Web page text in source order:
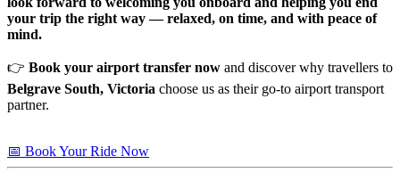
your trip the right way — relaxed, on time, and with peace of
mind.
👉 Book your airport transfer now and discover why travellers to
Belgrave South, Victoria choose us as their go-to airport transport
partner.
📅 Book Your Ride Now